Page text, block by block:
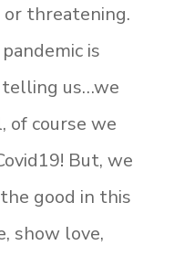
or threatening.
is
us…we
of course we
But, we
good in this
show love,